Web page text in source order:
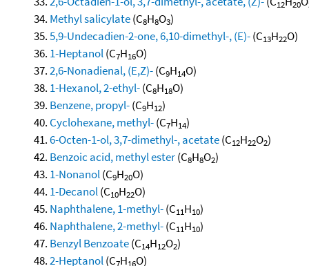
12 20
Methyl salicylate(C8H8O3)
5,9-Undecadien-2-one, 6,10-dimethyl-, (E)-(C13H22O)
1-Heptanol(C7H16O)
2,6-Nonadienal, (E,Z)-(C9H14O)
1-Hexanol, 2-ethyl-(C8H18O)
Benzene, propyl-(C9H12)
Cyclohexane, methyl-(C7H14)
6-Octen-1-ol, 3,7-dimethyl-, acetate(C12H22O2)
Benzoic acid, methyl ester(C8H8O2)
1-Nonanol(C9H20O)
1-Decanol(C10H22O)
Naphthalene, 1-methyl-(C11H10)
Naphthalene, 2-methyl-(C11H10)
Benzyl Benzoate(C14H12O2)
2-Heptanol(C7H16O)